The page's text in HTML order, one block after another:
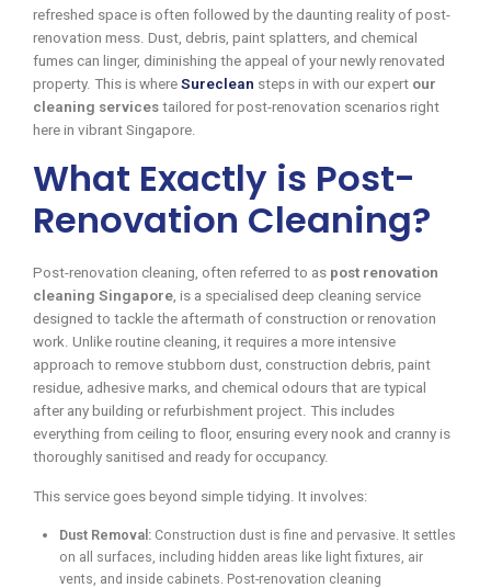
refreshed space is often followed by the daunting reality of post-
renovation mess. Dust, debris, paint splatters, and chemical
fumes can linger, diminishing the appeal of your newly renovated
property. This is where Sureclean steps in with our expert our
cleaning services tailored for post-renovation scenarios right
here in vibrant Singapore.
What Exactly is Post-
Renovation Cleaning?
Post-renovation cleaning, often referred to as post renovation
cleaning Singapore , is a specialised deep cleaning service
designed to tackle the aftermath of construction or renovation
work. Unlike routine cleaning, it requires a more intensive
approach to remove stubborn dust, construction debris, paint
residue, adhesive marks, and chemical odours that are typical
after any building or refurbishment project. This includes
everything from ceiling to floor, ensuring every nook and cranny is
thoroughly sanitised and ready for occupancy.
This service goes beyond simple tidying. It involves:
Dust Removal: Construction dust is fine and pervasive. It settles
on all surfaces, including hidden areas like light fixtures, air
vents, and inside cabinets. Post-renovation cleaning